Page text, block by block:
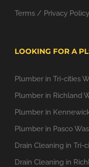
Terms / Privacy Policy
LOOKING FOR A
Plumber in Tri-cities
Plumber in Richland
Plumber in
Plumber in Pasco
Drain Cleaning in Tri-
Drain Cleaning in